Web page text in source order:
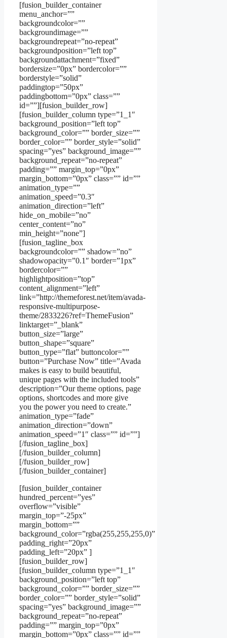
[fusion_builder_container
menu_anchor=””
backgroundcolor=””
backgroundimage=””
backgroundrepeat=”no-repeat”
backgroundposition=”left top”
backgroundattachment=”fixed”
bordersize=”0px” bordercolor=””
borderstyle=”solid”
paddingtop=”50px”
paddingbottom=”0px” class=””
id=””][fusion_builder_row]
[fusion_builder_column type=”1_1″
background_position=”left top”
background_color=”” border_size=””
border_color=”” border_style=”solid”
spacing=”yes” background_image=””
background_repeat=”no-repeat”
padding=”” margin_top=”0px”
margin_bottom=”0px” class=”” id=””
animation_type=””
animation_speed=”0.3″
animation_direction=”left”
hide_on_mobile=”no”
center_content=”no”
min_height=”none”]
[fusion_tagline_box
backgroundcolor=”” shadow=”no”
shadowopacity=”0.1″ border=”1px”
bordercolor=””
highlightposition=”top”
content_alignment=”left”
link=”http://themeforest.net/item/avada-
responsive-multipurpose-
theme/2833226?ref=ThemeFusion”
linktarget=”_blank”
button_size=”large”
button_shape=”square”
button_type=”flat” buttoncolor=””
button=”Purchase Now” title=”Avada
makes is easy to build beautiful,
unique pages with the included tools”
description=”Our theme options, page
options, shortcodes and more give
you the power you need to create.”
animation_type=”fade”
animation_direction=”down”
animation_speed=”1″ class=”” id=””]
[/fusion_tagline_box]
[/fusion_builder_column]
[/fusion_builder_row]
[/fusion_builder_container]
[fusion_builder_container
hundred_percent=”yes”
overflow=”visible”
margin_top=”-25px”
margin_bottom=””
background_color=”rgba(255,255,255,0)”
padding_right=”20px”
padding_left=”20px” ]
[fusion_builder_row]
[fusion_builder_column type=”1_1″
background_position=”left top”
background_color=”” border_size=””
border_color=”” border_style=”solid”
spacing=”yes” background_image=””
background_repeat=”no-repeat”
padding=”” margin_top=”0px”
margin_bottom=”0px” class=”” id=””